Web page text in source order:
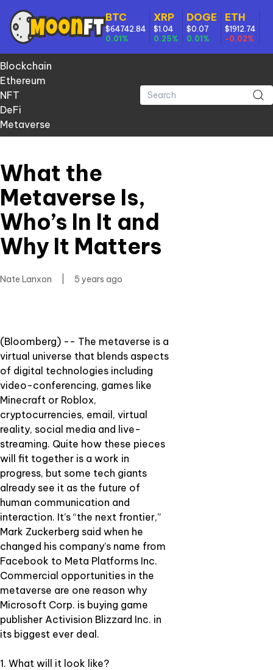
BTC
$64742.84
0.01%
XRP
$1.04
0.25%
DOGE
$0.07
0.01%
ETH
$1912.74
-0.02%
Blockchain
Ethereum
NFT
DeFi
Metaverse
What the
Metaverse Is,
Who’s In It and
Why It Matters
Nate Lanxon 5 years ago
(Bloomberg) -- The metaverse is a
virtual universe that blends aspects
of digital technologies including
video-conferencing, games like
Minecraft or Roblox,
cryptocurrencies, email, virtual
reality, social media and live-
streaming. Quite how these pieces
will fit together is a work in
progress, but some tech giants
already see it as the future of
human communication and
interaction. It’s “the next frontier,”
Mark Zuckerberg said when he
changed his company’s name from
Facebook to Meta Platforms Inc.
Commercial opportunities in the
metaverse are one reason why
Microsoft Corp. is buying game
publisher Activision Blizzard Inc. in
its biggest ever deal.
1. What will it look like?